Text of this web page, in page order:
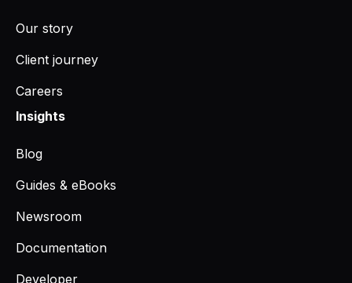
Our story
Client journey
Careers
Insights
Blog
Guides & eBooks
Newsroom
Documentation
Developer